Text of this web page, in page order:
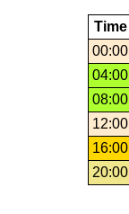
Time
00:00
04:00
08:00
12:00
16:00
20:00